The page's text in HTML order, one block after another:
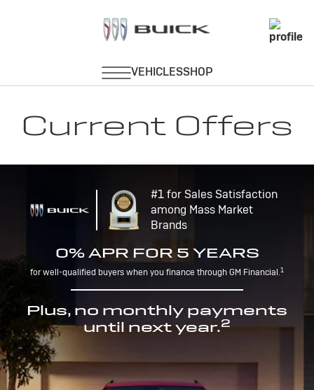
Current Offers
#1 for Sales Satisfaction
among Mass Market
Brands
0% APR FOR 5 YEARS
for well-qualified buyers when you finance through GM Financial.1
Plus, no monthly payments
until next year.2